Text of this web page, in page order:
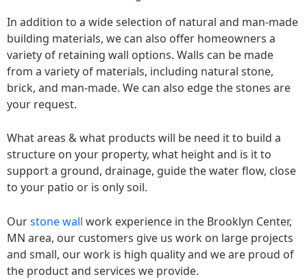
In addition to a wide selection of natural and man-made
building materials, we can also offer homeowners a
variety of retaining wall options. Walls can be made
from a variety of materials, including natural stone,
brick, and man-made. We can also edge the stones are
your request.
What areas & what products will be need it to build a
structure on your property, what height and is it to
support a ground, drainage, guide the water flow, close
to your patio or is only soil.
Ourstone wall work experience in the Brooklyn Center,
MN area, our customers give us work on large projects
and small, our work is high quality and we are proud of
the product and services we provide.